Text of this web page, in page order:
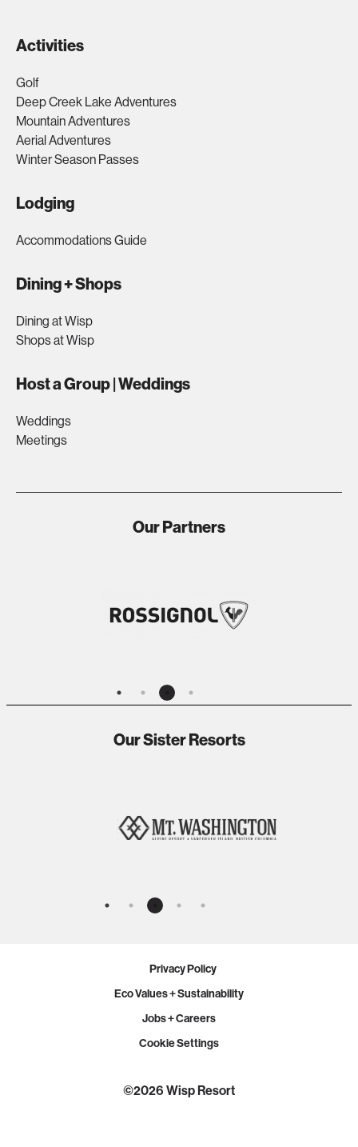
Activities
Golf
Deep Creek Lake Adventures
Mountain Adventures
Aerial Adventures
Winter Season Passes
Lodging
Accommodations Guide
Dining + Shops
Dining at Wisp
Shops at Wisp
Host a Group | Weddings
Weddings
Meetings
Our Partners
Our Sister Resorts
Privacy Policy
Eco Values + Sustainability
Jobs + Careers
Cookie Settings
©2026 Wisp Resort